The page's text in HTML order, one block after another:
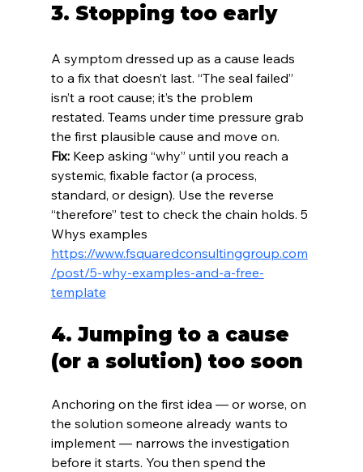
3. Stopping too early
A symptom dressed up as a cause leads
to a fix that doesn’t last. “The seal failed”
isn’t a root cause; it’s the problem
restated. Teams under time pressure grab
the first plausible cause and move on.
Fix: Keep asking “why” until you reach a
systemic, fixable factor (a process,
standard, or design). Use the reverse
“therefore” test to check the chain holds. 5
Whys examples
https://www.fsquaredconsultinggroup.com
/post/5-why-examples-and-a-free-
template
4. Jumping to a cause
(or a solution) too soon
Anchoring on the first idea — or worse, on
the solution someone already wants to
implement — narrows the investigation
before it starts. You then spend the